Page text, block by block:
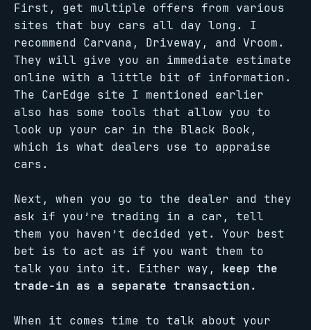
First, get multiple offers from various
sites that buy cars all day long. I
recommend Carvana, Driveway, and Vroom.
They will give you an immediate estimate
online with a little bit of information.
The CarEdge site I mentioned earlier
also has some tools that allow you to
look up your car in the Black Book,
which is what dealers use to appraise
cars.
Next, when you go to the dealer and they
ask if you’re trading in a car, tell
them you haven’t decided yet. Your best
bet is to act as if you want them to
talk you into it. Either way, keep the
trade-in as a separate transaction.
When it comes time to talk about your